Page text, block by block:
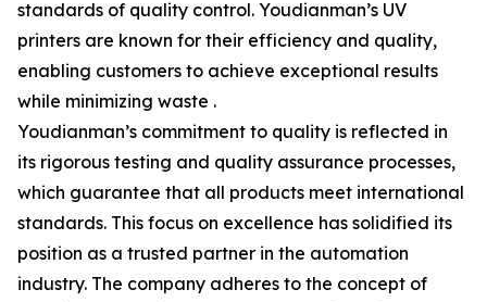
standards of quality control. Youdianman’s UV
printers are known for their efficiency and quality,
enabling customers to achieve exceptional results
while minimizing waste .
Youdianman’s commitment to quality is reflected in
its rigorous testing and quality assurance processes,
which guarantee that all products meet international
standards. This focus on excellence has solidified its
position as a trusted partner in the automation
industry. The company adheres to the concept of